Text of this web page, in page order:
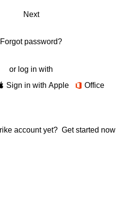
Next
Forgot password?
or log in with
Sign in with Apple Office
account yet? Get started now